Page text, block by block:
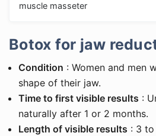
muscle masseter
Botox for jaw
Condition : Women and men
shape of their jaw.
Time to first visible results :
naturally after 1 or 2 months.
Length of visible results : 3